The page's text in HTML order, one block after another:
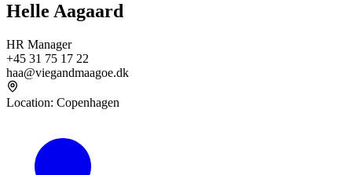
Helle Aagaard
HR Manager
+45 31 75 17 22
haa@viegandmaagoe.dk
Location: Copenhagen